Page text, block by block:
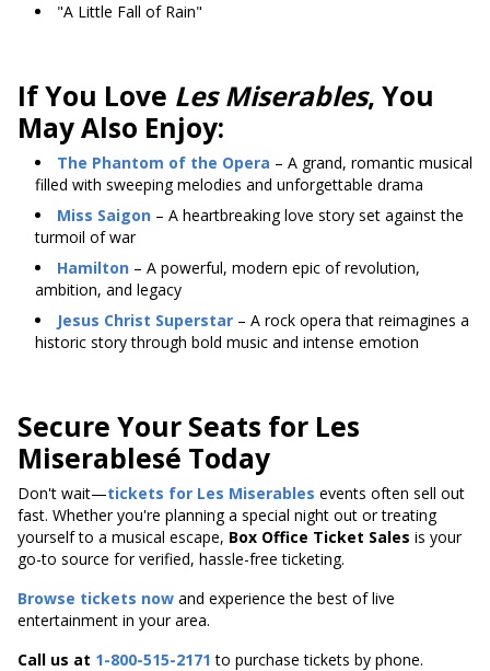
"A Little Fall of Rain"
If You Love Les Miserables, You
May Also Enjoy:
The Phantom of the Opera – A grand, romantic musical
filled with sweeping melodies and unforgettable drama
Miss Saigon – A heartbreaking love story set against the
turmoil of war
Hamilton – A powerful, modern epic of revolution,
ambition, and legacy
Jesus Christ Superstar – A rock opera that reimagines a
historic story through bold music and intense emotion
Secure Your Seats for Les
Miserablesé Today
Don't wait—tickets for Les Miserables events often sell out
fast. Whether you're planning a special night out or treating
yourself to a musical escape, Box Office Ticket Sales is your
go-to source for verified, hassle-free ticketing.
Browse tickets now and experience the best of live
entertainment in your area.
Call us at 1-800-515-2171 to purchase tickets by phone.